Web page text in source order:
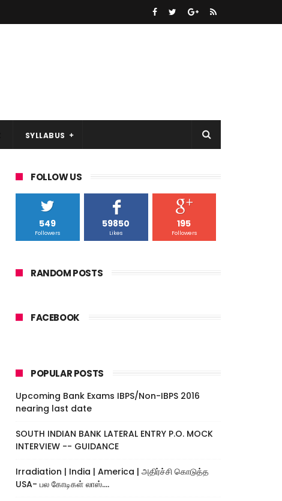
SYLLABUS
FOLLOW US
549
Followers
59850
Likes
195
Followers
RANDOM POSTS
FACEBOOK
POPULAR POSTS
Upcoming Bank Exams IBPS/Non-IBPS 2016
nearing last date
SOUTH INDIAN BANK LATERAL ENTRY P.O. MOCK
INTERVIEW -- GUIDANCE
Irradiation | India | America | அதிர்ச்சி கொடுத்த
USA- பல கோடிகள் லாஸ்....